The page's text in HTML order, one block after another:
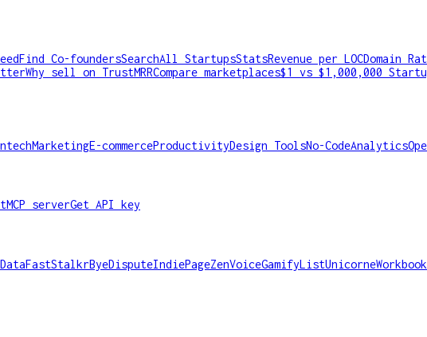
Find Co-foundersSearchAll StartupsStatsRevenue per LOCDomain
Why sell on TrustMRRCompare marketplaces$1 vs $1,000,000
MarketingE-commerceProductivityDesign ToolsNo-CodeAnalytics
MCP serverGet API key
DataFastStalkrByeDisputeIndiePageZenVoiceGamifyListUnicorne